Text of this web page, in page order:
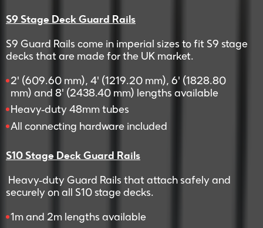
S9 Stage Deck Guard Rails
S9 Guard Rails come in imperial sizes to fit S9 stage
decks that are made for the UK market.
2' (609.60 mm), 4' (1219.20 mm), 6' (1828.80
mm) and 8' (2438.40 mm) lengths available
Heavy-duty 48mm tubes
All connecting hardware included
S10 Stage Deck Guard Rails
Heavy-duty Guard Rails that attach safely and
securely on all S10 stage decks.
1m and 2m lengths available